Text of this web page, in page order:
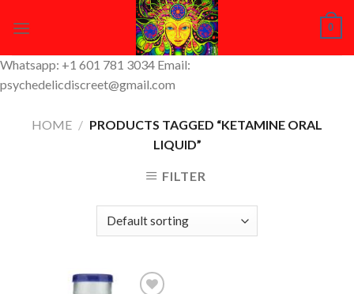
0
Whatsapp: +1 601 781 3034 Email:
psychedelicdiscreet@gmail.com
HOME / PRODUCTS TAGGED “KETAMINE ORAL
LIQUID”
FILTER